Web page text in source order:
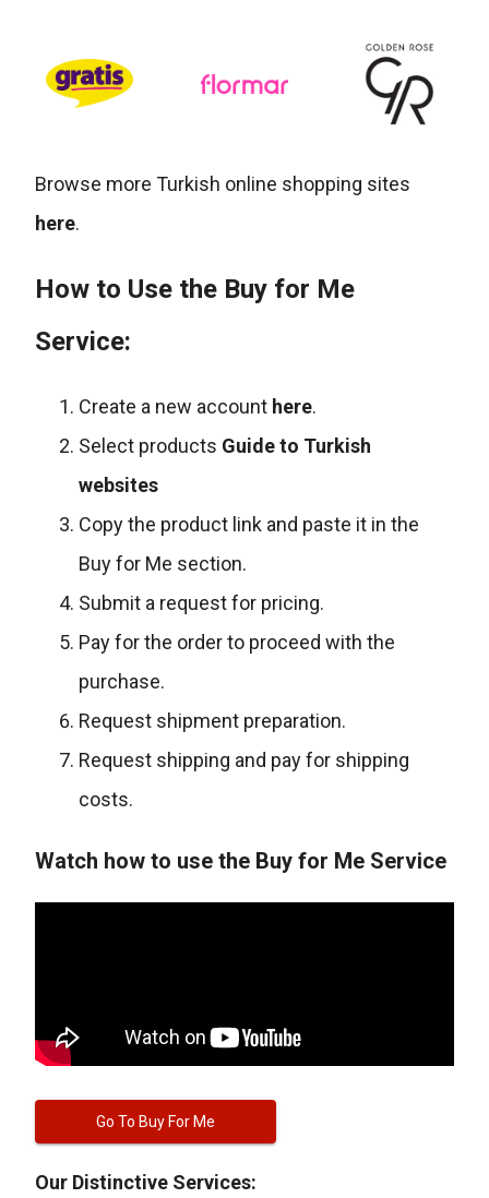
Browse more Turkish online shopping sites
here.
How to Use the Buy for Me
Service:
Create a new account here.
Select products Guide to Turkish
websites
Copy the product link and paste it in the
Buy for Me section.
Submit a request for pricing.
Pay for the order to proceed with the
purchase.
Request shipment preparation.
Request shipping and pay for shipping
costs.
Watch how to use the Buy for Me Service
Go To Buy For Me
Our Distinctive Services: